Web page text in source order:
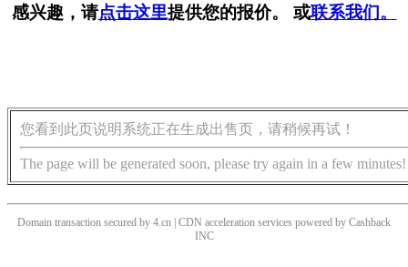
感兴趣，请点击这里提供您的报价。 或联系我们。
您看到此页说明系统正在生成出售页，请稍候再试！
The page will be generated soon, please try again in a few minutes!
Domain transaction secured by 4.cn | CDN acceleration services powered by Cashback
INC